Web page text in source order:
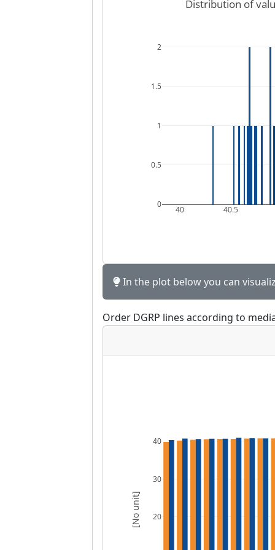
40 40.5
0
0.5
1
1.5
2
Distribution of
In the plot below you can
Order DGRP lines according to
20
30
40
[No unit]